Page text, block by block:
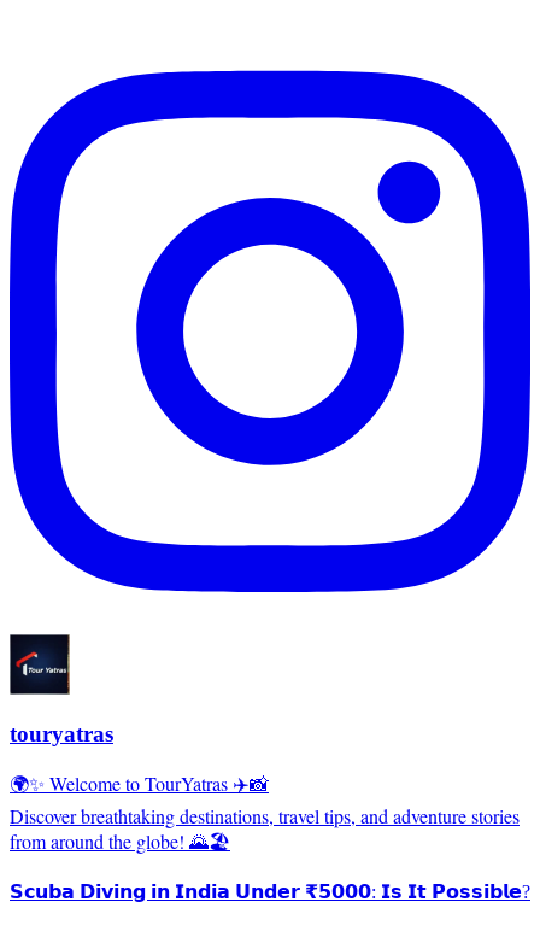
touryatras
🌍✨ Welcome to TourYatras ✈️📸
Discover breathtaking destinations, travel tips, and adventure stories
from around the globe! 🌄🏖️
𝗦𝗰𝘂𝗯𝗮 𝗗𝗶𝘃𝗶𝗻𝗴 𝗶𝗻 𝗜𝗻𝗱𝗶𝗮 𝗨𝗻𝗱𝗲𝗿 ₹𝟱𝟬𝟬𝟬: 𝗜𝘀 𝗜𝘁 𝗣𝗼𝘀𝘀𝗶𝗯𝗹𝗲?